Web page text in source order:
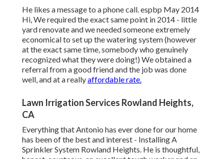
He likes a message to a phone call. espbp May 2014
Hi, We required the exact same point in 2014 - little
yard renovate and we needed someone extremely
economical to set up the watering system (however
at the exact same time, somebody who genuinely
recognized what they were doing!) We obtained a
referral from a good friend and the job was done
well, and at a reallyaffordable rate.
Lawn Irrigation Services Rowland Heights,
CA
Everything that Antonio has ever done for our home
has been of the best and interest - Installing A
Sprinkler System Rowland Heights. He is thoughtful,